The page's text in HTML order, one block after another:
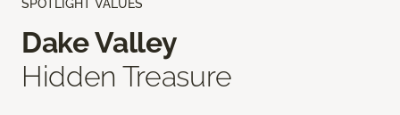
SPOTLIGHT VALUES
Dake Valley
Hidden Treasure